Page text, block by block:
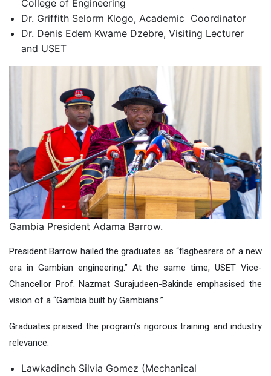
College of Engineering
Dr. Griffith Selorm Klogo, Academic Coordinator
Dr. Denis Edem Kwame Dzebre, Visiting Lecturer
and USET
Gambia President Adama Barrow.
President Barrow hailed the graduates as “flagbearers of a new
era in Gambian engineering.” At the same time, USET Vice-
Chancellor Prof. Nazmat Surajudeen-Bakinde emphasised the
vision of a “Gambia built by Gambians.”
Graduates praised the program’s rigorous training and industry
relevance:
Lawkadinch Silvia Gomez (Mechanical